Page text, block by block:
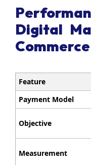
Digital
Commerce
Feature
Payment Model
Objective
Measurement